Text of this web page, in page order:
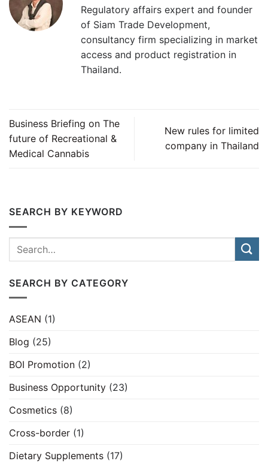
Regulatory affairs expert and founder
of Siam Trade Development,
consultancy firm specializing in market
access and product registration in
Thailand.
Business Briefing on The
future of Recreational &
Medical Cannabis
New rules for limited
company in Thailand
SEARCH BY KEYWORD
SEARCH BY CATEGORY
ASEAN (1)
Blog (25)
BOI Promotion (2)
Business Opportunity (23)
Cosmetics (8)
Cross-border (1)
Dietary Supplements (17)